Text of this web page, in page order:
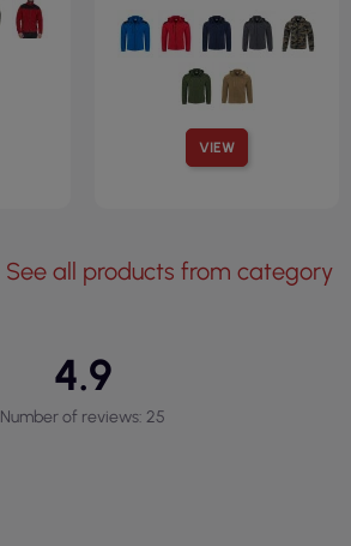
VIEW
See all products from category
4.9
Number of reviews: 25